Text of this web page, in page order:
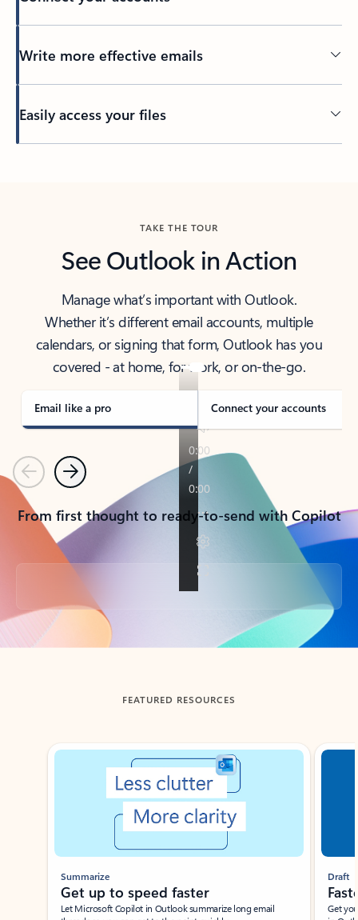
Write more effective emails
Easily access your files
TAKE THE TOUR
See Outlook in Action
Manage what’s important with Outlook.
Whether it’s different email accounts, multiple
calendars, or signing that form, Outlook has you
covered - at home, for work, or on-the-go.
Email like a pro Connect your accounts
PreviousNext
From first thought to ready-to-send with Copilot
Back to tabs
FEATURED RESOURCES
Showing slide 1 of 3
Summarize
Get up to speed faster ​
Let Microsoft Copilot in Outlook summarize long email
Draft
Get